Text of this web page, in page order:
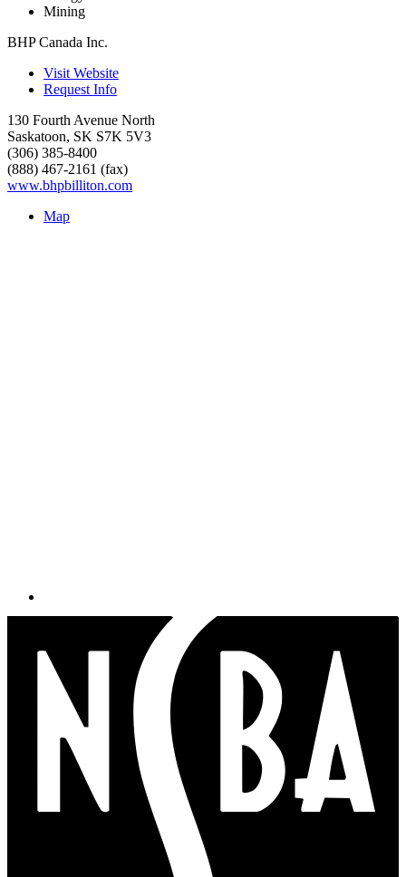
Mining
BHP Canada Inc.
Visit Website
Request Info
130 Fourth Avenue North
Saskatoon, SK S7K 5V3
(306) 385-8400
(888) 467-2161 (fax)
www.bhpbilliton.com
Map